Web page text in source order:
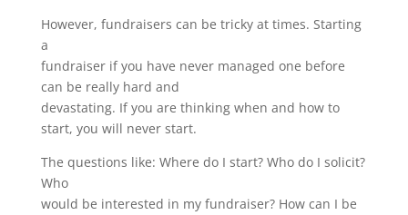
However, fundraisers can be tricky at times. Starting
a
fundraiser if you have never managed one before
can be really hard and
devastating. If you are thinking when and how to
start, you will never start.
The questions like: Where do I start? Who do I solicit?
Who
would be interested in my fundraiser? How can I be